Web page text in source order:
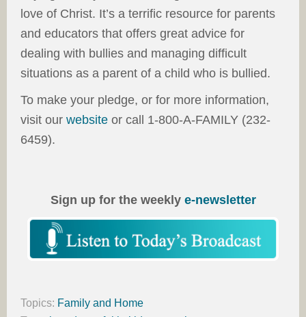
love of Christ. It’s a terrific resource for parents
and educators that offers great advice for
dealing with bullies and managing difficult
situations as a parent of a child who is bullied.
To make your pledge, or for more information,
visit our website or call 1-800-A-FAMILY (232-
6459).
Sign up for the weekly e-newsletter
Topics: Family and Home